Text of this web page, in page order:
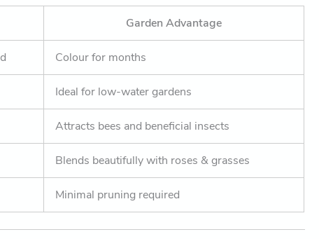
Garden Advantage
Colour for months
Ideal for low-water gardens
Attracts bees and beneficial insects
Blends beautifully with roses & grasses
Minimal pruning required